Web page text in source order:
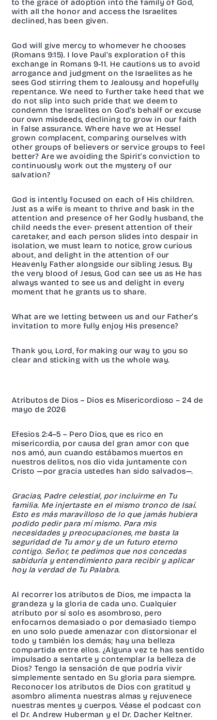
to the grace of adoption into the family of God,
with all the honor and access the Israelites
declined, has been given.
God will give mercy to whomever he chooses
(Romans 9:15). I love Paul’s exploration of this
exchange in Romans 9-11. He cautions us to avoid
arrogance and judgment on the Israelites as he
sees God stirring them to Jealousy and hopefully
repentance. We need to further take heed that we
do not slip into such pride that we deem to
condemn the Israelites on God’s behalf or excuse
our own misdeeds, declining to grow in our faith
in false assurance. Where have we at Hessel
grown complacent, comparing ourselves with
other groups of believers or service groups to feel
better? Are we avoiding the Spirit’s conviction to
continuously work out the mystery of our
salvation?
God is intently focused on each of His children.
Just as a wife is meant to thrive and bask in the
attention and presence of her Godly husband, the
child needs the ever- present attention of their
caretaker, and each person slides into despair in
isolation, we must learn to notice, grow curious
about, and delight in the attention of our
Heavenly Father alongside our sibling Jesus. By
the very blood of Jesus, God can see us as He has
always wanted to see us and delight in every
moment that he grants us to share.
What are we letting between us and our Father’s
invitation to more fully enjoy His presence?
Thank you, Lord, for making our way to you so
clear and sticking with us the whole way.
Atributos de Dios – Dios es Misericordioso – 24 de
mayo de 2026
Efesios 2:4–5 – Pero Dios, que es rico en
misericordia, por causa del gran amor con que
nos amó, aun cuando estábamos muertos en
nuestros delitos, nos dio vida juntamente con
Cristo —por gracia ustedes han sido salvados—.
Gracias, Padre celestial, por incluirme en Tu
familia. Me injertaste en el mismo tronco de Isaí.
Esto es más maravilloso de lo que jamás hubiera
podido pedir para mí mismo. Para mis
necesidades y preocupaciones, me basta la
seguridad de Tu amor y de un futuro eterno
contigo. Señor, te pedimos que nos concedas
sabiduría y entendimiento para recibir y aplicar
hoy la verdad de Tu Palabra.
Al recorrer los atributos de Dios, me impacta la
grandeza y la gloria de cada uno. Cualquier
atributo por sí solo es asombroso, pero
enfocarnos demasiado o por demasiado tiempo
en uno solo puede amenazar con distorsionar el
todo y también los demás; hay una belleza
compartida entre ellos. ¿Alguna vez te has sentido
impulsado a sentarte y contemplar la belleza de
Dios? Tengo la sensación de que podría vivir
simplemente sentado en Su gloria para siempre.
Reconocer los atributos de Dios con gratitud y
asombro alimenta nuestras almas y rejuvenece
nuestras mentes y cuerpos. Véase el podcast con
el Dr. Andrew Huberman y el Dr. Dacher Keltner.